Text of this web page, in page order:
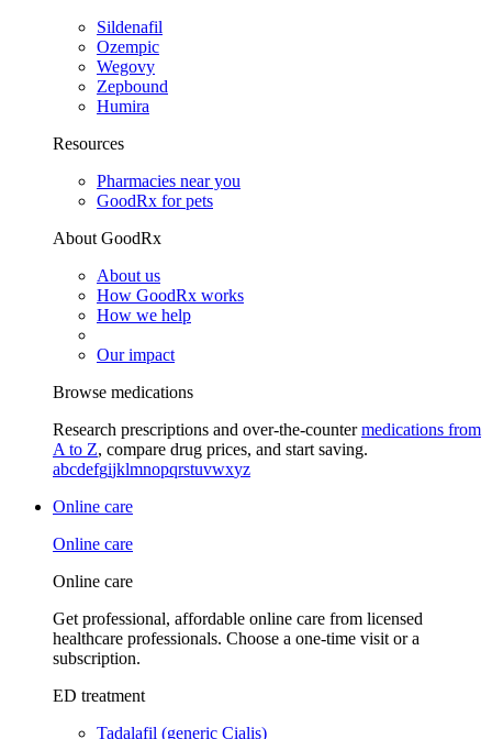
Sildenafil
Ozempic
Wegovy
Zepbound
Humira
Resources
Pharmacies near you
GoodRx for pets
About GoodRx
About us
How GoodRx works
How we help
Our impact
Browse medications
Research prescriptions and over-the-countermedications from
A to Z, compare drug prices, and start saving.
abcdefgijklmnopqrstuvwxyz
Online care
Online care
Online care
Get professional, affordable online care from licensed
healthcare professionals. Choose a one-time visit or a
subscription.
ED treatment
Tadalafil (generic Cialis)